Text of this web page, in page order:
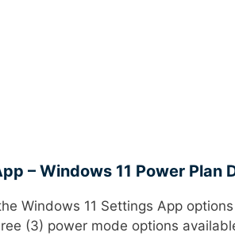
– Windows 11 Power Plan
Windows 11 Settings App
(3) power mode options